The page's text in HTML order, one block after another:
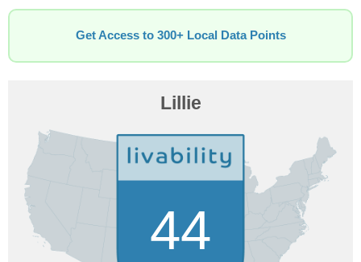
Get Access to 300+ Local Data Points
Lillie
44